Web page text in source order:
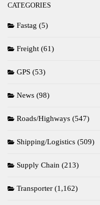
CATEGORIES
Fastag (5)
Freight (61)
GPS (53)
News (98)
Roads/Highways (547)
Shipping/Logistics (509)
Supply Chain (213)
Transporter (1,162)